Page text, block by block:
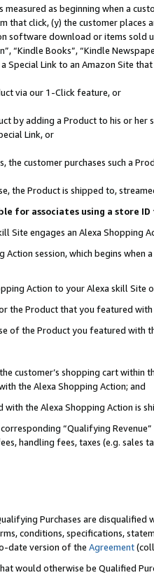
measured as beginning when a
that click, (y) the customer
software download or items sold
“Kindle Books”, “Kindle
Special Link to an Amazon Site
via our 1-Click feature, or
by adding a Product to his or
Link, or
the customer purchases such a
the Product is shipped to,
for associates using a store
Site engages an Alexa Shopping
session, which begins when
Action to your Alexa skill Site
the Product that you featured with
of the Product you featured with
customer’s shopping cart within
the Alexa Shopping Action; and
the Alexa Shopping Action is
“Qualifying
handling fees, taxes (e.g. sales
Purchases are disqualified
conditions, specifications,
date version of the Agreement
would otherwise be Qualified